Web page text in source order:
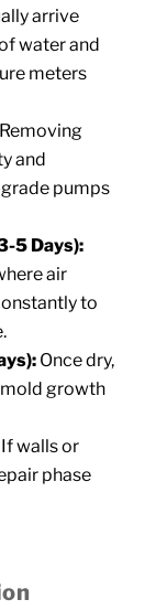
arrive
water and
meters
Removing
and
pumps
5 Days):
air
to
Once dry,
growth
If walls or
phase